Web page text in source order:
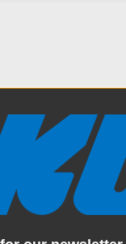
a fully integrated
and a professional
frame, and 2
unit that
and designed